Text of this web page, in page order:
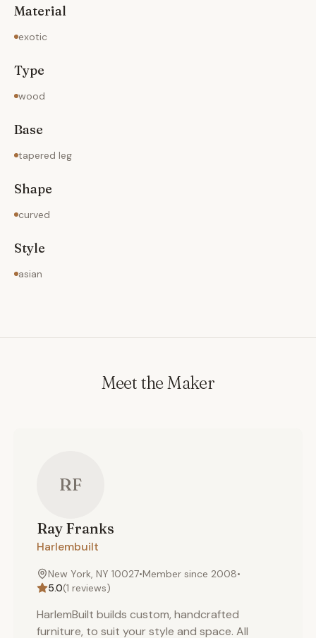
Material
exotic
Type
wood
Base
tapered leg
Shape
curved
Style
asian
Meet the Maker
RF
Ray Franks
Harlembuilt
New York, NY 10027•Member since 2008•
5.0(1 reviews)
HarlemBuilt builds custom, handcrafted
furniture, to suit your style and space. All